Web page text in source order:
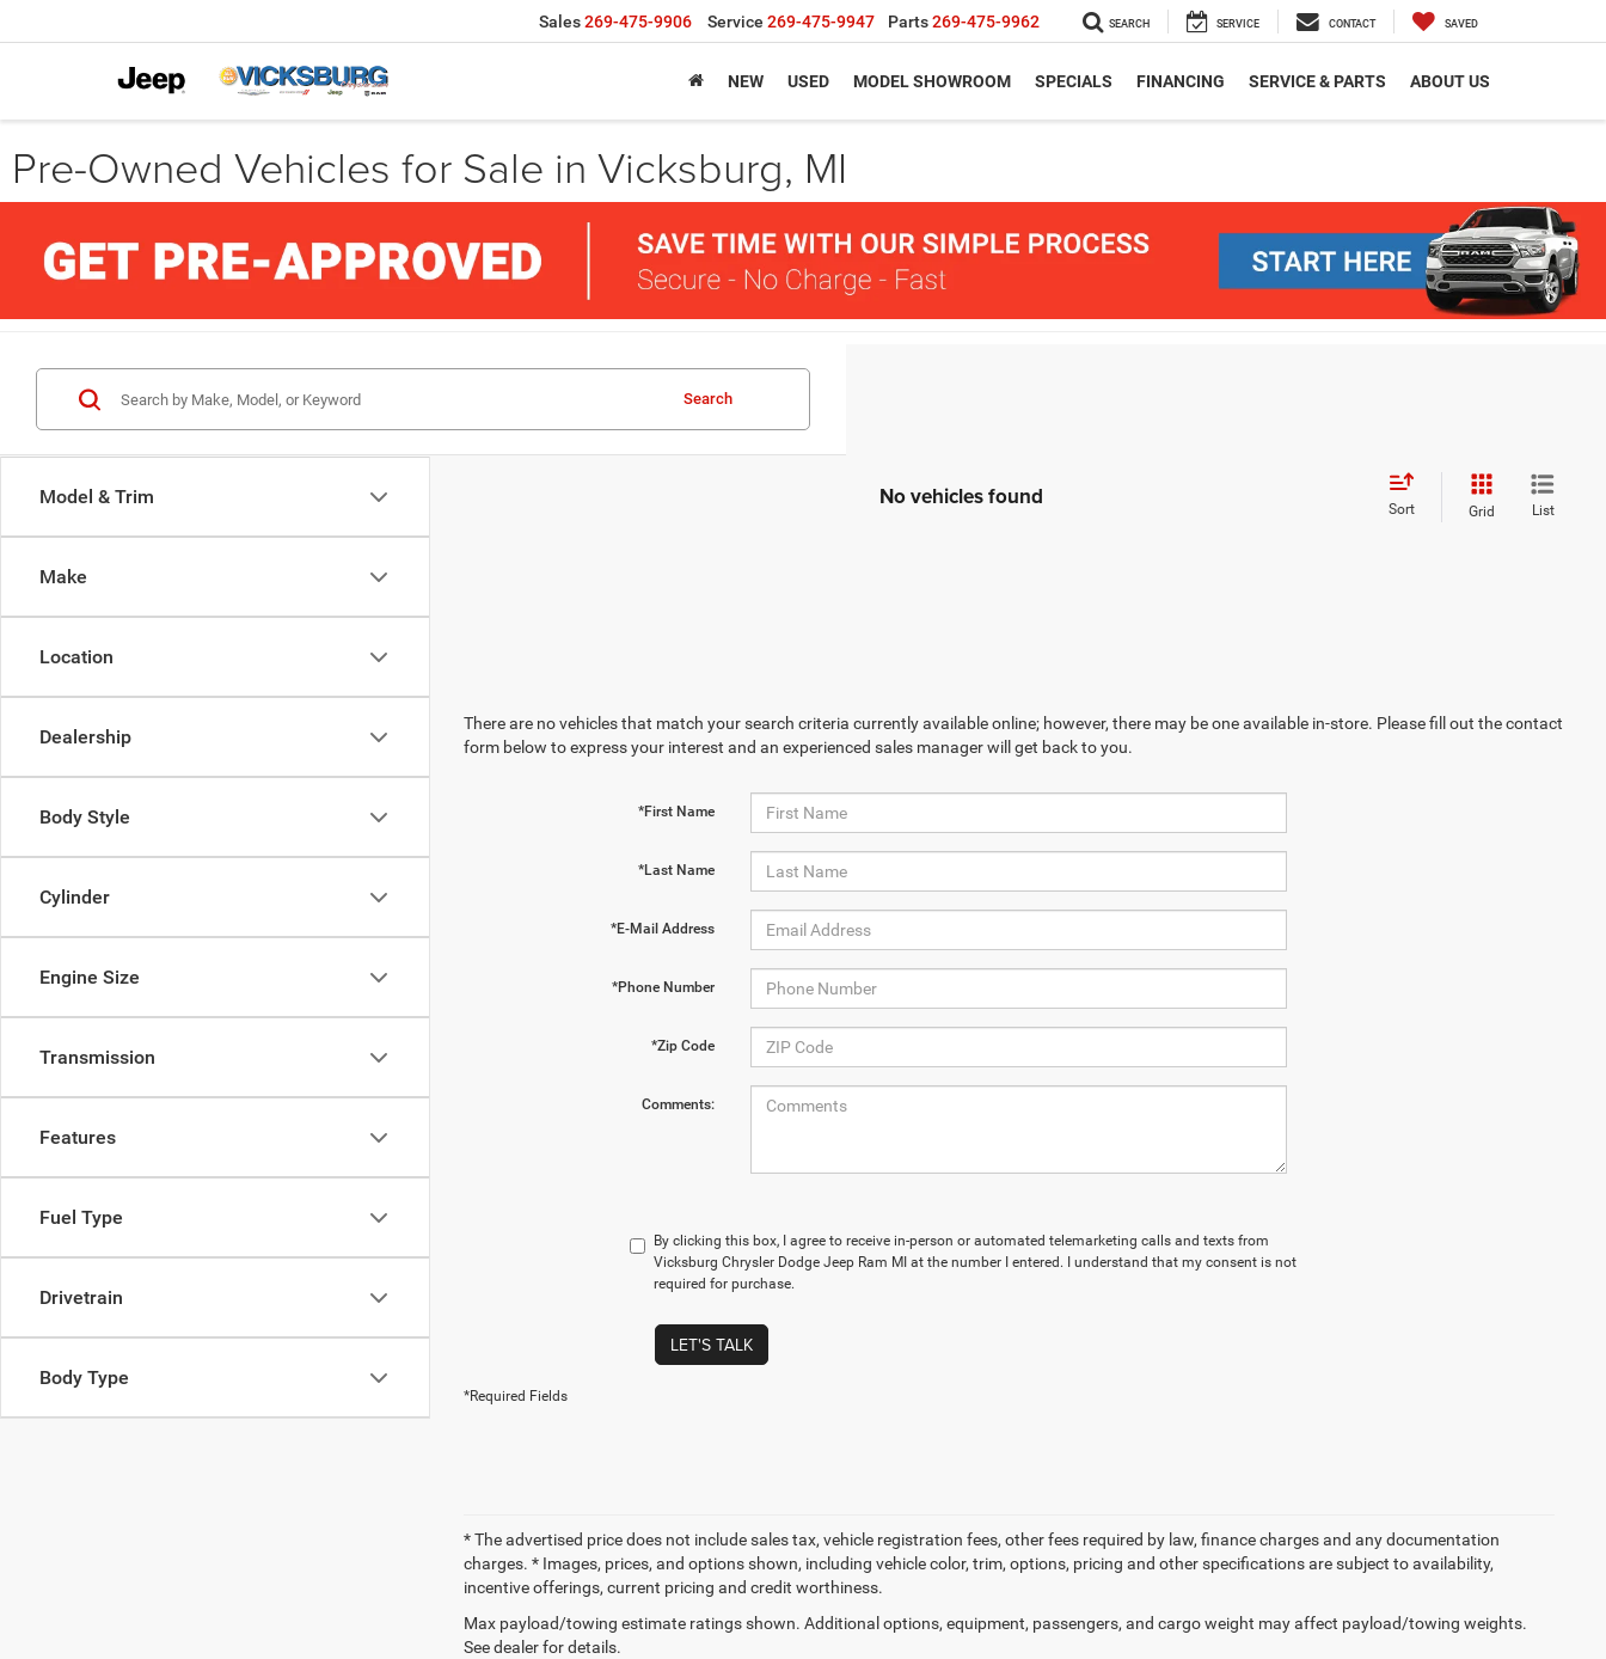
Sales269-475-9906 Service 269-475-9947 Parts269-475-9962 SEARCH SERVICE CONTACT SAVED
NEW USED MODEL SHOWROOM SPECIALS FINANCING SERVICE & PARTS ABOUT US
Pre-Owned Vehicles for Sale in Vicksburg, MI
Model & Trim
Make
Location
Dealership
Body Style
Cylinder
Engine Size
Transmission
Features
Fuel Type
Drivetrain
Body Type
Search
No vehicles found Sort Grid List
There are no vehicles that match your search criteria currently available online; however, there may be one available in-store. Please fill out the contact
form below to express your interest and an experienced sales manager will get back to you.
*First Name
*Last Name
*E-Mail Address
*Phone Number
*Zip Code
Comments:
By clicking this box, I agree to receive in-person or automated telemarketing calls and texts from
Vicksburg Chrysler Dodge Jeep Ram MI at the number I entered. I understand that my consent is not
required for purchase.
LET'S TALK
*Required Fields
* The advertised price does not include sales tax, vehicle registration fees, other fees required by law, finance charges and any documentation
charges. * Images, prices, and options shown, including vehicle color, trim, options, pricing and other specifications are subject to availability,
incentive offerings, current pricing and credit worthiness.
Max payload/towing estimate ratings shown. Additional options, equipment, passengers, and cargo weight may affect payload/towing weights.
See dealer for details.